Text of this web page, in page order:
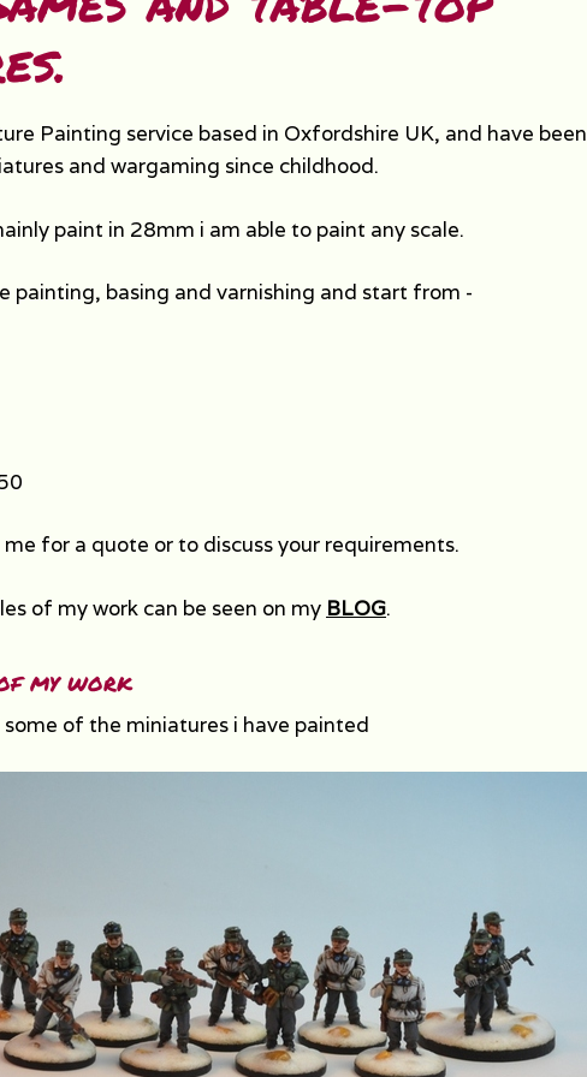
Painting service based in Oxfordshire UK, and have been
and wargaming since childhood.
paint in 28mm i am able to paint any scale.
painting, basing and varnishing and start from -
me for a quote or to discuss your requirements.
of my work can be seen on my BLOG.
my work
some of the miniatures i have painted